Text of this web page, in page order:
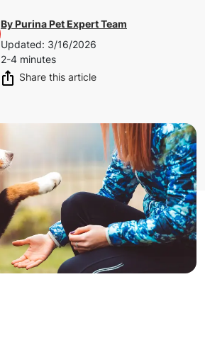
ByPurina Pet Expert Team
Updated: 3/16/2026
2-4 minutes
Share this article